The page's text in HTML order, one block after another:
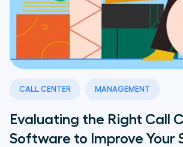
CALL CENTER MANAGEMENT
Evaluating the Right Call
Software to Improve Your